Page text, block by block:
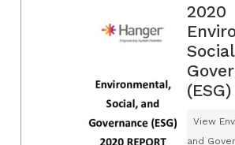
2020
View
and